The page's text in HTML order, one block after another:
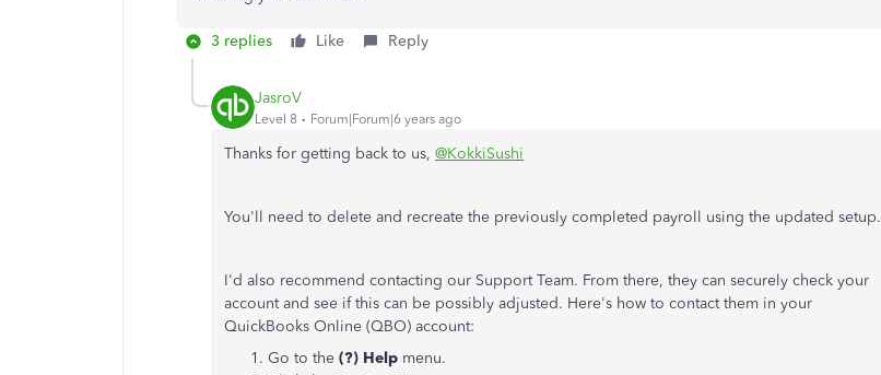
3 replies Like Reply
JasroV
Level 8 Forum|Forum|6 years ago
Thanks for getting back to us, @KokkiSushi
You'll need to delete and recreate the previously completed payroll using the updated setup.
I'd also recommend contacting our Support Team. From there, they can securely check your
account and see if this can be possibly adjusted. Here's how to contact them in your
QuickBooks Online (QBO) account:
Go to the (?) Help menu.